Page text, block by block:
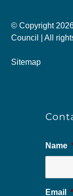
© Copyright
Council | All
Sitemap
Name
Email *